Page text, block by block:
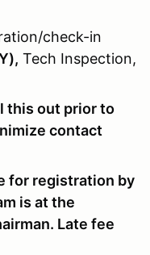
check-in
Tech Inspection,
this out prior to
contact
for registration by
is at the
Late fee